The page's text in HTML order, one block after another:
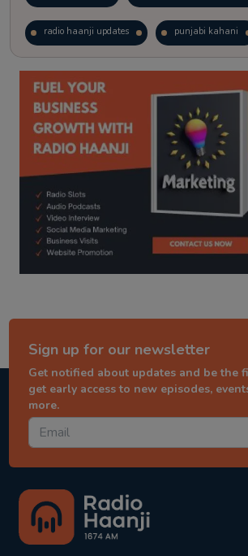
radio haanji updates punjabi kahani
kitaab kahani punjabi story
Sign up for our newsletter
Get notified about updates and be the
get early access to new episodes,
more.